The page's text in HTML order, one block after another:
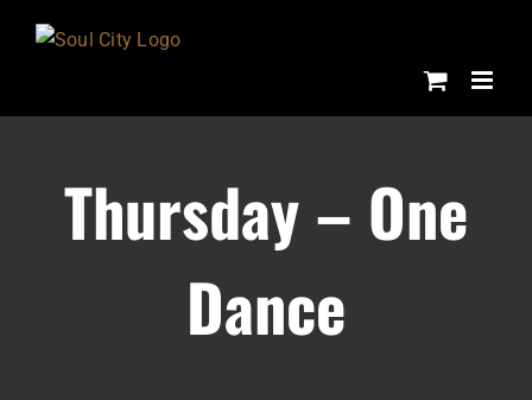
Thursday – One
Dance